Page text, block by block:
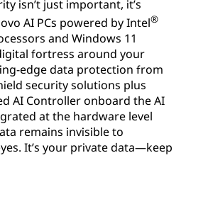
isn’t just important, it’s
AI PCs powered by Intel®
and Windows 11
fortress around your
edge data protection from
security solutions plus
AI Controller onboard the AI
at the hardware level
remains invisible to
It’s your private data—keep